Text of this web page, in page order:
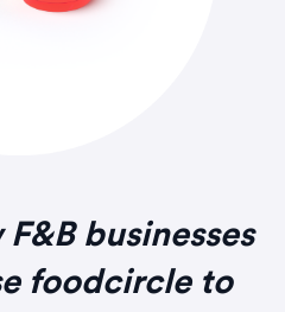
businesses
foodcircle to